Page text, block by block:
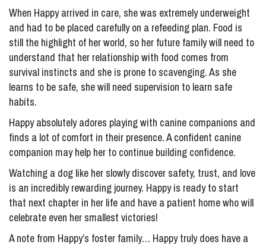
When Happy arrived in care, she was extremely underweight
and had to be placed carefully on a refeeding plan. Food is
still the highlight of her world, so her future family will need to
understand that her relationship with food comes from
survival instincts and she is prone to scavenging. As she
learns to be safe, she will need supervision to learn safe
habits.
Happy absolutely adores playing with canine companions and
finds a lot of comfort in their presence. A confident canine
companion may help her to continue building confidence.
Watching a dog like her slowly discover safety, trust, and love
is an incredibly rewarding journey. Happy is ready to start
that next chapter in her life and have a patient home who will
celebrate even her smallest victories!
A note from Happy’s foster family… Happy truly does have a